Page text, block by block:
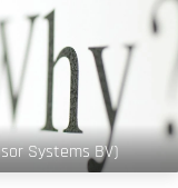
Systems BV)